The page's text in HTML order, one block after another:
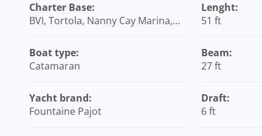
Charter Base:
BVI, Tortola, Nanny Cay Marina,
Boat type:
Catamaran
Yacht brand:
Fountaine Pajot
Lenght:
51 ft
Beam:
27 ft
Draft:
6 ft